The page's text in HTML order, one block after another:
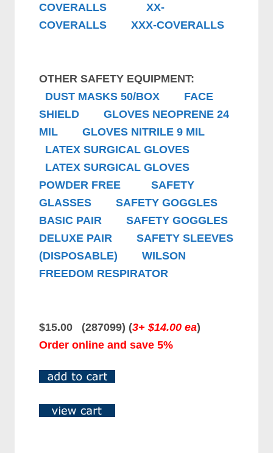
COVERALLS
XX-
COVERALLS
XXX-COVERALLS
OTHER SAFETY EQUIPMENT:
DUST MASKS 50/BOX
FACE
SHIELD
GLOVES NEOPRENE 24
MIL
GLOVES NITRILE 9 MIL
LATEX SURGICAL GLOVES
LATEX SURGICAL GLOVES
POWDER FREE
SAFETY
GLASSES
SAFETY GOGGLES
BASIC PAIR
SAFETY GOGGLES
DELUXE PAIR
SAFETY SLEEVES
(DISPOSABLE)
WILSON
FREEDOM RESPIRATOR
$15.00 (287099) (3+ $14.00 ea)
Order online and save 5%